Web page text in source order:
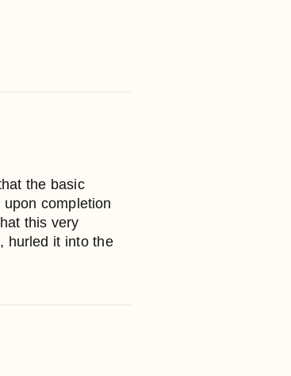
the basic
completion
this very
hurled it into the